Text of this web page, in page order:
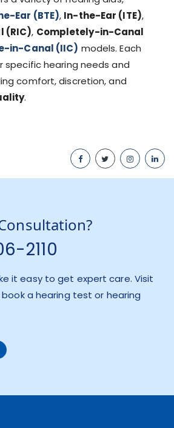
Ear (BTE), In-the-Ear (ITE),
(RIC), Completely-in-Canal
in-Canal (IIC) models. Each
specific hearing needs and
comfort, discretion, and
.
2110
it easy to get expert care. Visit
a hearing test or hearing